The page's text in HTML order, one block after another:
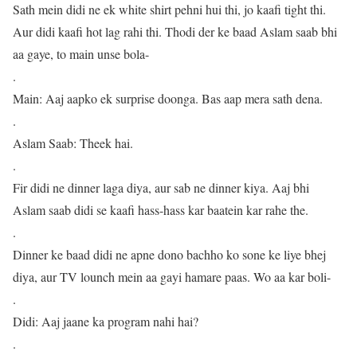
Sath mein didi ne ek white shirt pehni hui thi, jo kaafi tight thi.
Aur didi kaafi hot lag rahi thi. Thodi der ke baad Aslam saab bhi
aa gaye, to main unse bola-
.
Main: Aaj aapko ek surprise doonga. Bas aap mera sath dena.
.
Aslam Saab: Theek hai.
.
Fir didi ne dinner laga diya, aur sab ne dinner kiya. Aaj bhi
Aslam saab didi se kaafi hass-hass kar baatein kar rahe the.
.
Dinner ke baad didi ne apne dono bachho ko sone ke liye bhej
diya, aur TV lounch mein aa gayi hamare paas. Wo aa kar boli-
.
Didi: Aaj jaane ka program nahi hai?
.